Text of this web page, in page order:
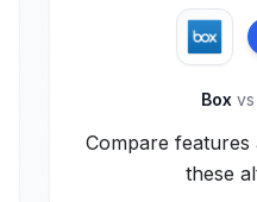
Box vs
Compare
these